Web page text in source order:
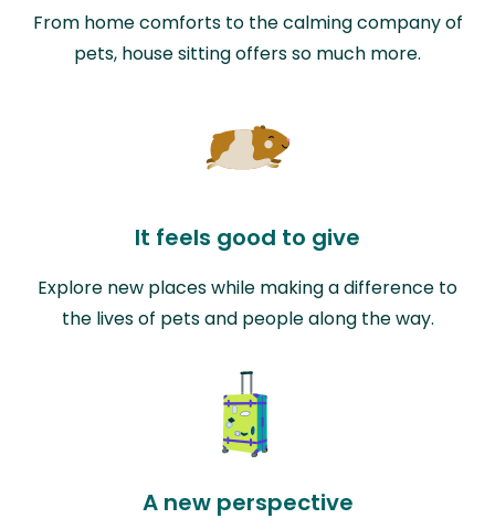
From home comforts to the calming company of
pets, house sitting offers so much more.
It feels good to give
Explore new places while making a difference to
the lives of pets and people along the way.
A new perspective